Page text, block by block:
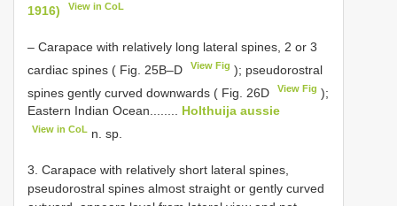
1916)
View in CoL
– Carapace with relatively long lateral spines, 2 or 3
cardiac spines ( Fig. 25B–D
View Fig ); pseudorostral
spines gently curved downwards ( Fig. 26D
View Fig );
Eastern Indian Ocean........ Holthuija aussie
View in CoL n. sp.
3. Carapace with relatively short lateral spines,
pseudorostral spines almost straight or gently curved